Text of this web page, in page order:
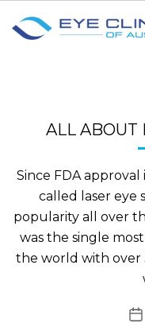
ALL ABOUT
Since FDA approval
called laser eye
popularity all over
was the single
the world with over